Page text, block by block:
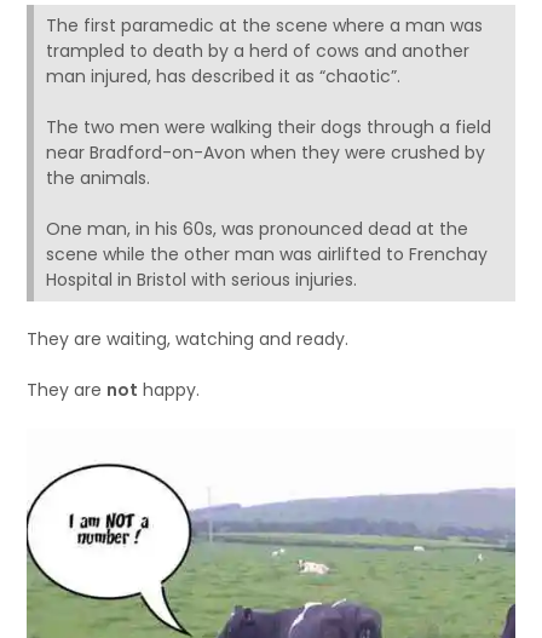
The first paramedic at the scene where a man was
trampled to death by a herd of cows and another
man injured, has described it as “chaotic”.
The two men were walking their dogs through a field
near Bradford-on-Avon when they were crushed by
the animals.
One man, in his 60s, was pronounced dead at the
scene while the other man was airlifted to Frenchay
Hospital in Bristol with serious injuries.
They are waiting, watching and ready.
They are not happy.